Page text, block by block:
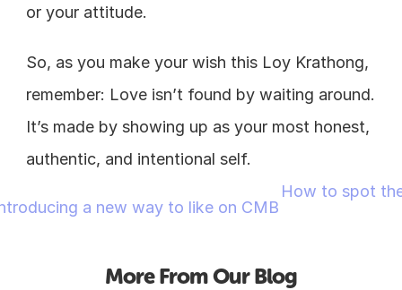
or your attitude.
So, as you make your wish this Loy Krathong,
remember: Love isn’t found by waiting around.
It’s made by showing up as your most honest,
authentic, and intentional self.
a new way to like on CMB
How to spot
More From Our Blog